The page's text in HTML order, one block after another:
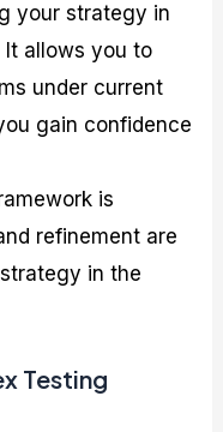
your strategy in
allows you to
under current
gain confidence
is
refinement are
in the
Testing